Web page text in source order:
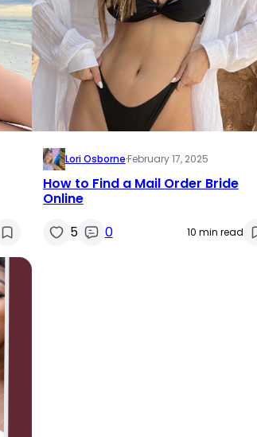
Lori Osborne·February 17, 2025
How to Find a Mail Order Bride
Online
5
0 10 min read